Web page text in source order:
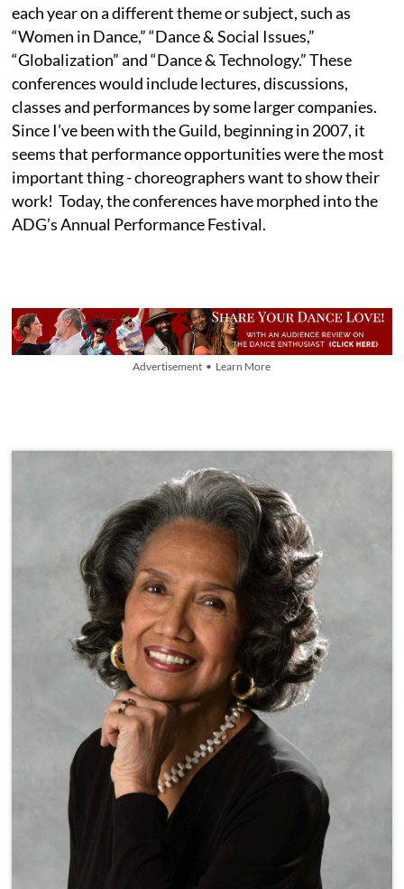
each year on a different theme or subject, such as
“Women in Dance,” “Dance & Social Issues,”
“Globalization” and “Dance & Technology.” These
conferences would include lectures, discussions,
classes and performances by some larger companies.
Since I’ve been with the Guild, beginning in 2007, it
seems that performance opportunities were the most
important thing - choreographers want to show their
work! Today, the conferences have morphed into the
ADG’s Annual Performance Festival.
Advertisement • Learn More